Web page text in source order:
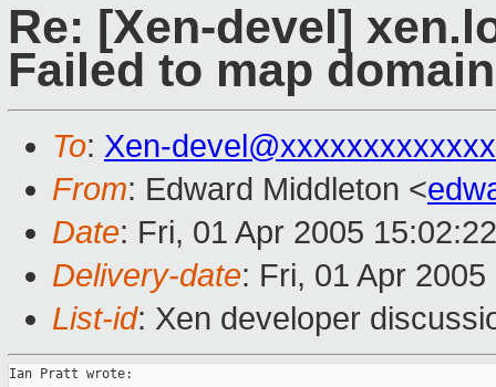
Re: [Xen-devel]
Failed to map
To: Xen-
From: Edward Middleton <
Date: Fri, 01 Apr 2005
Delivery-date: Fri, 01 Apr
List-id: Xen developer
Ian Pratt wrote: